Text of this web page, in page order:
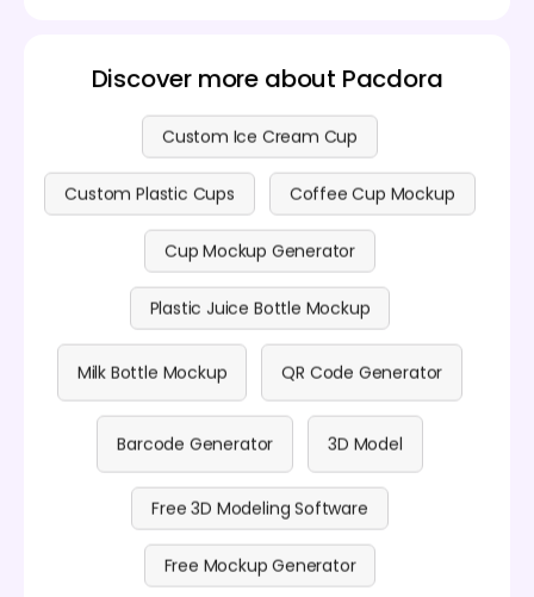
Discover more about Pacdora
Custom Ice Cream Cup
Custom Plastic Cups Coffee Cup Mockup
Cup Mockup Generator
Plastic Juice Bottle Mockup
Milk Bottle Mockup QR Code Generator
Barcode Generator 3D Model
Free 3D Modeling Software
Free Mockup Generator